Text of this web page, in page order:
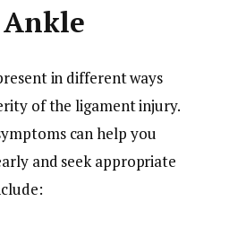
in different ways
of the ligament injury.
can help you
and seek appropriate